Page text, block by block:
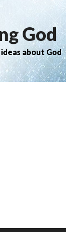
God
about God